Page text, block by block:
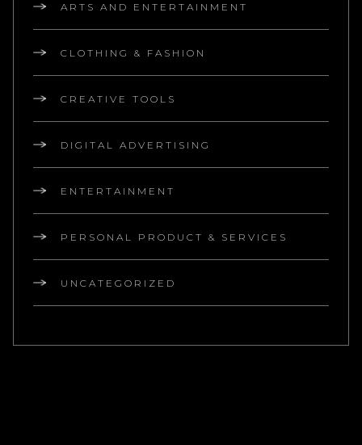
ARTS AND ENTERTAINMENT
CLOTHING & FASHION
CREATIVE TOOLS
DIGITAL ADVERTISING
ENTERTAINMENT
PERSONAL PRODUCT & SERVICES
UNCATEGORIZED